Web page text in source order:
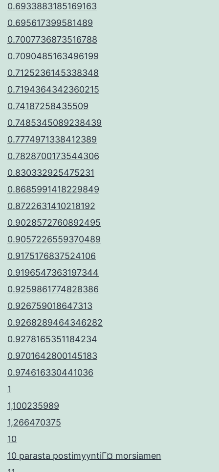
0.6933883185169163
0.695617399581489
0.7007736873516788
0.7090485163496199
0.7125236145338348
0.7194364342360215
0.74187258435509
0.7485345089238439
0.7774971338412389
0.7828700173544306
0.830332925475231
0.8685991418229849
0.8722631410218192
0.9028572760892495
0.9057226559370489
0.9175176837524106
0.9196547363197344
0.9259861774828386
0.926759018647313
0.9268289464346282
0.9278165351184234
0.9701642800145183
0.974616330441036
1
1,100235989
1,266470375
10
10 parasta postimyyntiГ¤ morsiamen